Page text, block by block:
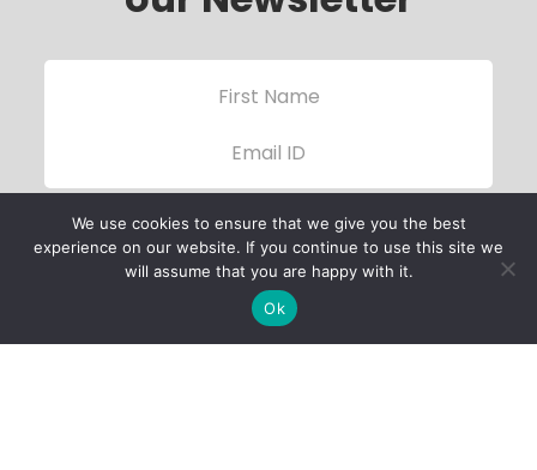
We use cookies to ensure that we give you the best
experience on our website. If you continue to use this site we
will assume that you are happy with it.
Ok